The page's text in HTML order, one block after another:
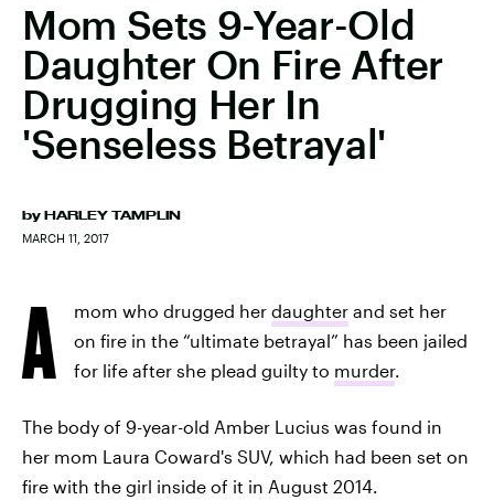
Mom Sets 9-Year-Old
Daughter On Fire After
Drugging Her In
'Senseless Betrayal'
by HARLEY TAMPLIN
MARCH 11, 2017
A mom who drugged her daughter and set her
on fire in the “ultimate betrayal” has been jailed
for life after she plead guilty to murder.
The body of 9-year-old Amber Lucius was found in
her mom Laura Coward's SUV, which had been set on
fire with the girl inside of it in August 2014.